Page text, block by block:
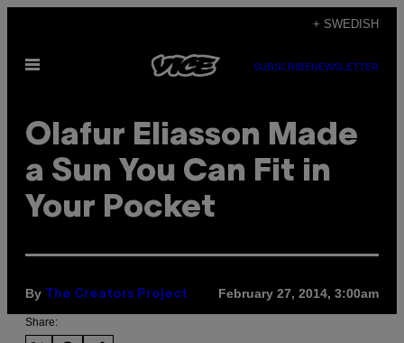
content
+ SWEDISH
Open
SUBSCRIBENEWSLETTER
Olafur Eliasson Made
a Sun You Can Fit in
Your Pocket
By The Creators Project February 27, 2014, 3:00am
Share: